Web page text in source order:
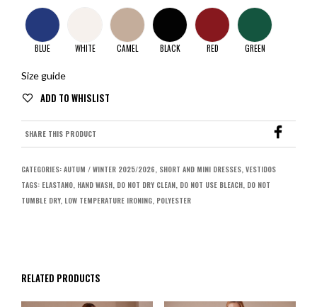
BLUE WHITE CAMEL BLACK RED GREEN
Size guide
SHARE THIS PRODUCT
CATEGORIES: AUTUM / WINTER 2025/2026, SHORT AND MINI DRESSES, VESTIDOS
TAGS: ELASTANO, HAND WASH, DO NOT DRY CLEAN, DO NOT USE BLEACH, DO NOT
TUMBLE DRY, LOW TEMPERATURE IRONING, POLYESTER
RELATED PRODUCTS